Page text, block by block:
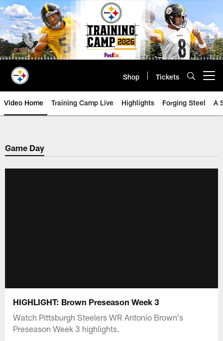
Skip
to
main
content
Shop Tickets
Video Home Training Camp Live Highlights Forging Steel A
Game Day
HIGHLIGHT: Brown Preseason Week 3
Watch Pittsburgh Steelers WR Antonio Brown's
Preseason Week 3 highlights.